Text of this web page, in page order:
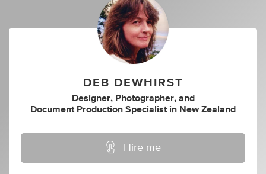
DEB DEWHIRST
Designer, Photographer, and
Document Production Specialist in New Zealand
Hire me